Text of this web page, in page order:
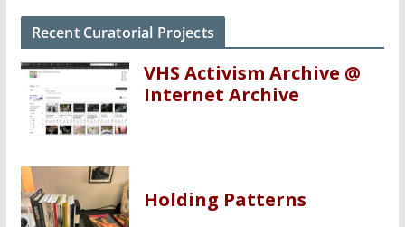
Recent Curatorial Projects
VHS Activism Archive @
Internet Archive
Holding Patterns